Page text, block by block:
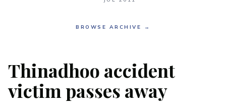
BROWSE ARCHIVE →
Thinadhoo accident
victim passes away